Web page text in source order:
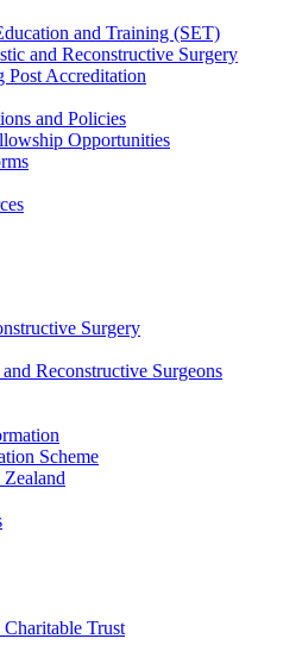
and Training (SET)
and Reconstructive Surgery
Post Accreditation
and Policies
Opportunities
Surgery
Reconstructive Surgeons
Scheme
Trust